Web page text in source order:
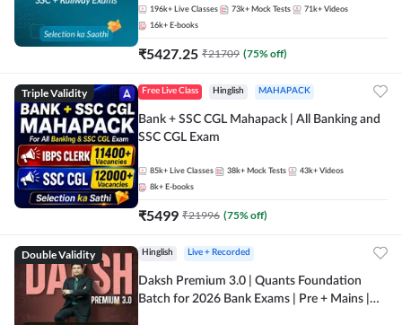
196k+ Live Classes 73k+ Mock Tests 71k+ Videos
16k+ E-books
₹5427.25 ₹21709 (75% off)
Triple Validity Free Live Class Hinglish MAHAPACK
Bank + SSC CGL Mahapack | All Banking and
SSC CGL Exam
85k+ Live Classes 38k+ Mock Tests 43k+ Videos
8k+ E-books
₹5499 ₹21996 (75% off)
Double Validity Hinglish Live + Recorded
Daksh Premium 3.0 | Quants Foundation
Batch for 2026 Bank Exams | Pre + Mains |